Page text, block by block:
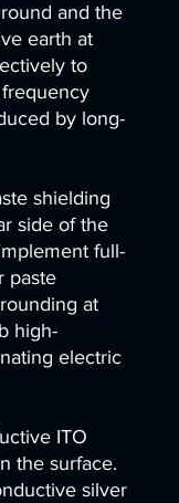
and the
earth at
to
by long-
shielding
side of the
full-
paste
at
high-
electric
ITO
the surface.
silver